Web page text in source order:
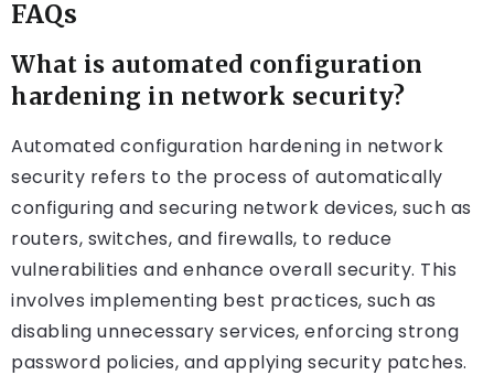
FAQs
What is automated configuration
hardening in network security?
Automated configuration hardening in network
security refers to the process of automatically
configuring and securing network devices, such as
routers, switches, and firewalls, to reduce
vulnerabilities and enhance overall security. This
involves implementing best practices, such as
disabling unnecessary services, enforcing strong
password policies, and applying security patches.